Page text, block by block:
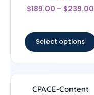
Rated
4.67
$189.00 – $239.00
Select options
CPACE-Content